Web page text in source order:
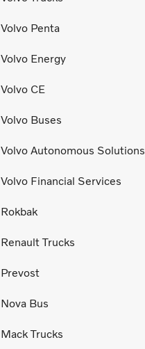
Volvo Penta
Volvo Energy
Volvo CE
Volvo Buses
Volvo Autonomous Solutions
Volvo Financial Services
Rokbak
Renault Trucks
Prevost
Nova Bus
Mack Trucks